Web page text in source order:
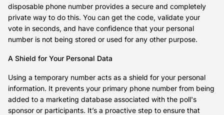
disposable phone number provides a secure and completely
private way to do this. You can get the code, validate your
vote in seconds, and have confidence that your personal
number is not being stored or used for any other purpose.
A Shield for Your Personal Data
Using a temporary number acts as a shield for your personal
information. It prevents your primary phone number from being
added to a marketing database associated with the poll's
sponsor or participants. It’s a proactive step to ensure that